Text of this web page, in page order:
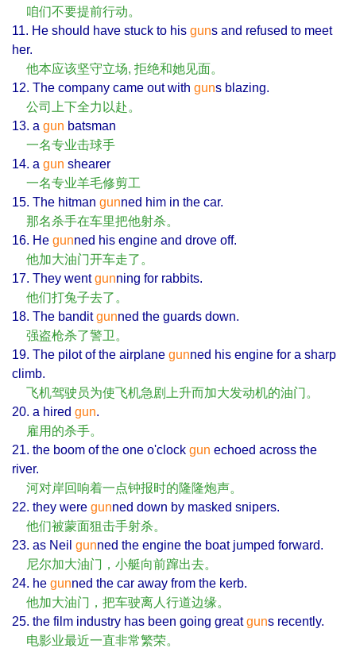
咱们不要提前行动。
11. He should have stuck to his guns and refused to meet
her.
他本应该坚守立场, 拒绝和她见面。
12. The company came out with guns blazing.
公司上下全力以赴。
13. a gun batsman
一名专业击球手
14. a gun shearer
一名专业羊毛修剪工
15. The hitman gunned him in the car.
那名杀手在车里把他射杀。
16. He gunned his engine and drove off.
他加大油门开车走了。
17. They wentgunning for rabbits.
他们打兔子去了。
18. The banditgunned the guards down.
强盗枪杀了警卫。
19. The pilot of the airplane gunned his engine for a sharp
climb.
飞机驾驶员为使飞机急剧上升而加大发动机的油门。
20. a hired gun.
雇用的杀手。
21. the boom of the one o'clock gun echoed across the
river.
河对岸回响着一点钟报时的隆隆炮声。
22. they were gunned down by masked snipers.
他们被蒙面狙击手射杀。
23. as Neil gunned the engine the boat jumped forward.
尼尔加大油门，小艇向前蹿出去。
24. he gunned the car away from the kerb.
他加大油门，把车驶离人行道边缘。
25. the film industry has been going greatguns recently.
电影业最近一直非常繁荣。